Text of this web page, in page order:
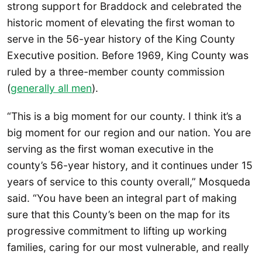
strong support for Braddock and celebrated the
historic moment of elevating the first woman to
serve in the 56-year history of the King County
Executive position. Before 1969, King County was
ruled by a three-member county commission
(generally all men).
“This is a big moment for our county. I think it’s a
big moment for our region and our nation. You are
serving as the first woman executive in the
county’s 56-year history, and it continues under 15
years of service to this county overall,” Mosqueda
said. “You have been an integral part of making
sure that this County’s been on the map for its
progressive commitment to lifting up working
families, caring for our most vulnerable, and really